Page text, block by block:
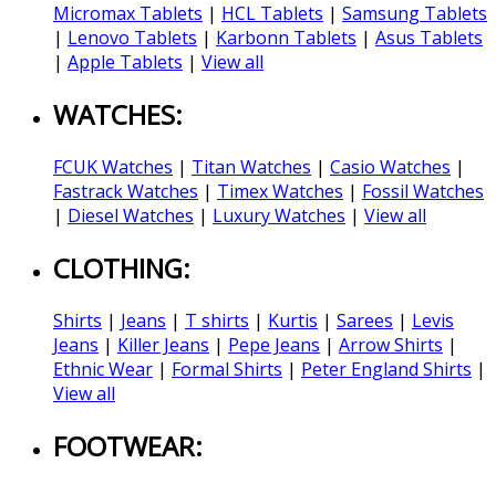
Micromax Tablets | HCL Tablets | Samsung Tablets
| Lenovo Tablets | Karbonn Tablets | Asus Tablets
| Apple Tablets | View all
WATCHES:
FCUK Watches | Titan Watches | Casio Watches |
Fastrack Watches | Timex Watches | Fossil Watches
| Diesel Watches | Luxury Watches | View all
CLOTHING:
Shirts | Jeans | T shirts | Kurtis | Sarees | Levis
Jeans | Killer Jeans | Pepe Jeans | Arrow Shirts |
Ethnic Wear | Formal Shirts | Peter England Shirts |
View all
FOOTWEAR: